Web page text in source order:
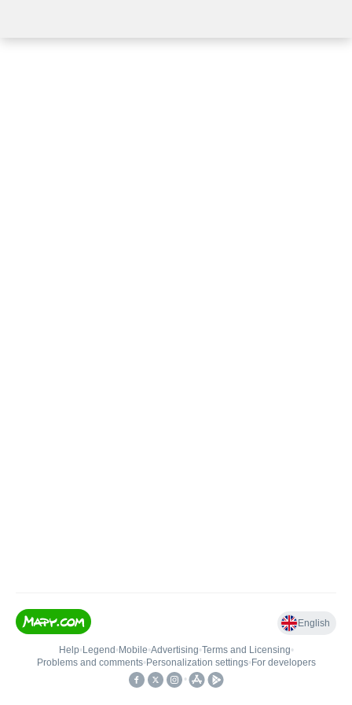
English
Help• Legend • Mobile•Advertising•Terms and Licensing•
Problems and comments• Personalization settings• For developers
•